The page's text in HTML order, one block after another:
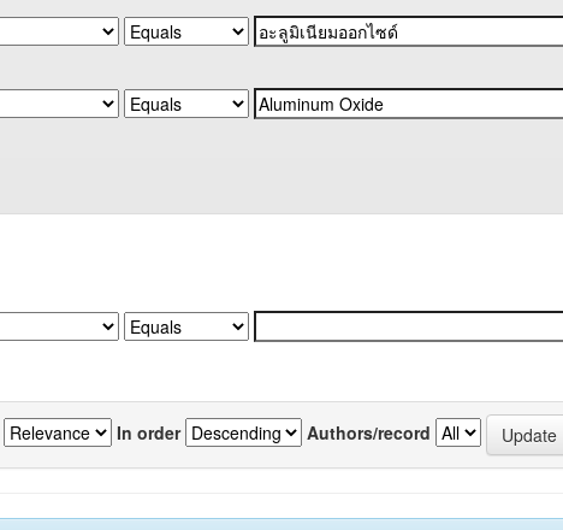
In order Authors/record